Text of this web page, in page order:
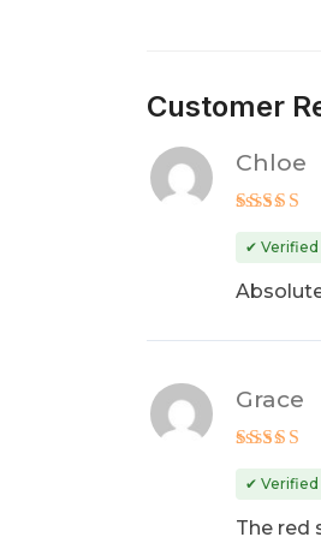
Customer
out of 5
Chloe
✔
out of 5
Grace
✔
The red